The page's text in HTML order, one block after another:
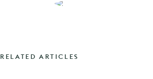
RELATED ARTICLES